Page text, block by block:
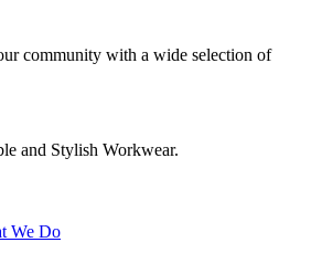
We Do
community with a wide selection of
and Stylish Workwear.